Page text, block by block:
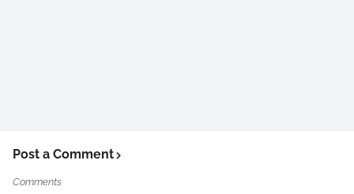
Post a Comment
Comments